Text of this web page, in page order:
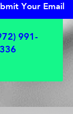
bmit Your Email
bmit Your Email
991-